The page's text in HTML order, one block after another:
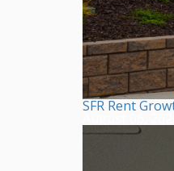
SFR Rent